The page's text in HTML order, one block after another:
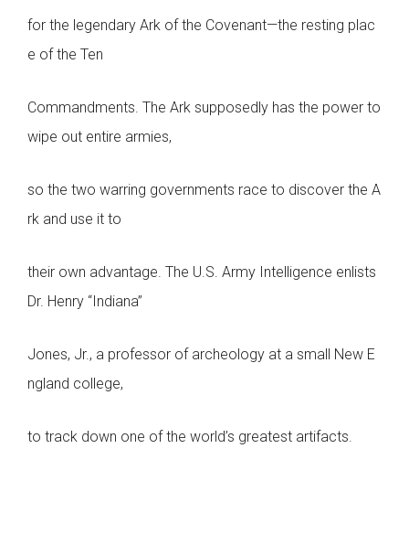
for the legendary Ark of the Covenant—the resting plac
e of the Ten
Commandments. The Ark supposedly has the power to
wipe out entire armies,
so the two warring governments race to discover the A
rk and use it to
their own advantage. The U.S. Army Intelligence enlists
Dr. Henry “Indiana”
Jones, Jr., a professor of archeology at a small New E
ngland college,
to track down one of the world’s greatest artifacts.